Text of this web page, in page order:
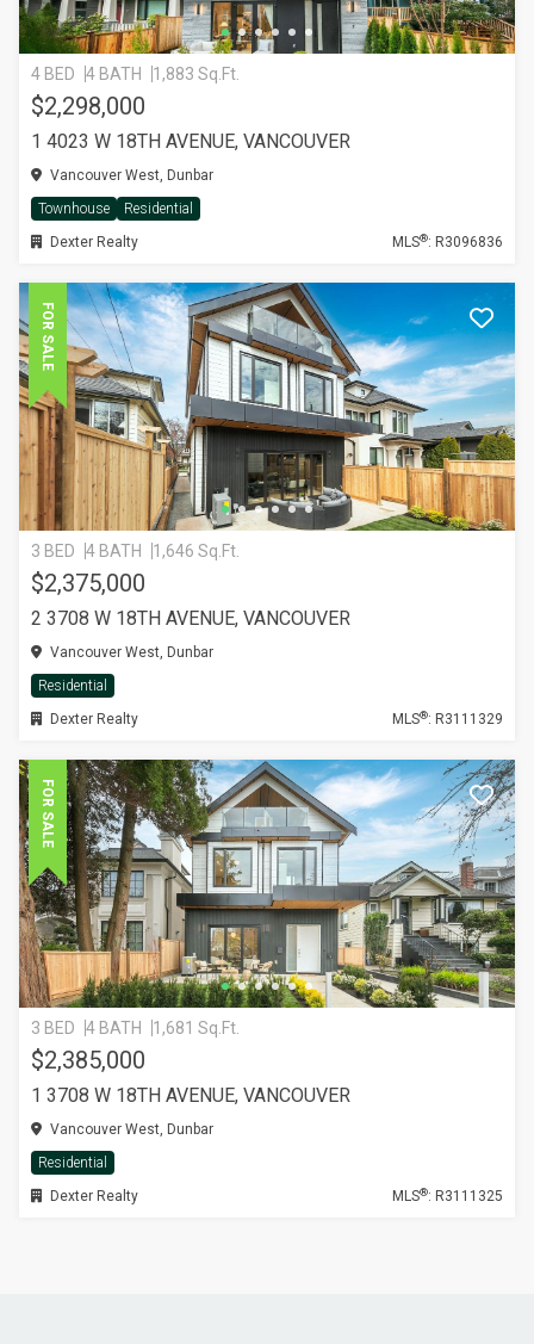
4 BED 4 BATH 1,883 Sq.Ft.
$2,298,000
1 4023 W 18TH AVENUE, VANCOUVER
Vancouver West, Dunbar
Townhouse
Residential
Dexter Realty
MLS®: R3096836
FOR SALE
3 BED 4 BATH 1,646 Sq.Ft.
$2,375,000
2 3708 W 18TH AVENUE, VANCOUVER
Vancouver West, Dunbar
Residential
Dexter Realty
MLS®: R3111329
FOR SALE
3 BED 4 BATH 1,681 Sq.Ft.
$2,385,000
1 3708 W 18TH AVENUE, VANCOUVER
Vancouver West, Dunbar
Residential
Dexter Realty
MLS®: R3111325